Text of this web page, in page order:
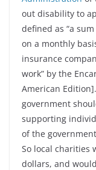
out disability to
defined as “a
on a monthly
insurance
work” by the
American
government
supporting
of the
So local charities
dollars, and